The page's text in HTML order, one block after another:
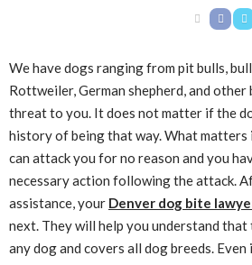
We have dogs ranging from pit bulls,
Rottweiler, German shepherd, and other
threat to you. It does not matter if the
history of being that way. What matters
can attack you for no reason and you
necessary action following the attack.
assistance, your Denver dog bite
next. They will help you understand
any dog and covers all dog breeds.